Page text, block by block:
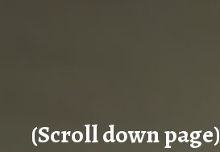
(Scroll down page)